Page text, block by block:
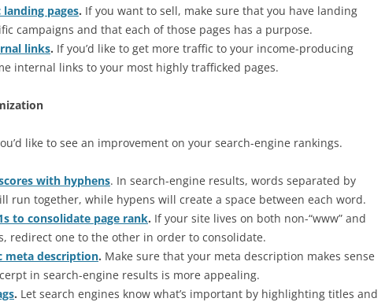
pages. If you want to sell, make sure that you have landing
campaigns and that each of those pages has a purpose.
links. If you’d like to get more traffic to your income-producing
internal links to your most highly trafficked pages.
like to see an improvement on your search-engine rankings.
with hyphens. In search-engine results, words separated by
run together, while hypens will create a space between each word.
to consolidate page rank. If your site lives on both non-“www” and
redirect one to the other in order to consolidate.
meta description. Make sure that your meta description makes sense
in search-engine results is more appealing.
. Let search engines know what’s important by highlighting titles and